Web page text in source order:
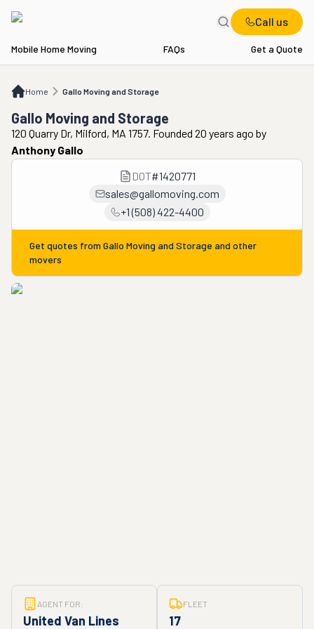
Call us
Mobile Home Moving FAQs Get a Quote
Home Gallo Moving and Storage
Gallo Moving and Storage
Gallo Moving and Storage
120 Quarry Dr, Milford, MA 1757. Founded 20 years ago by
Anthony Gallo
DOT#1420771
sales@gallomoving.com
+1 (508) 422-4400
Get quotes from Gallo Moving and Storage and other
movers
AGENT FOR:
United Van Lines
FLEET
17